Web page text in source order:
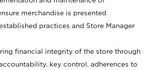
merchandise is presented
practices and Store Manager
financial integrity of the store through
key control, adherences to